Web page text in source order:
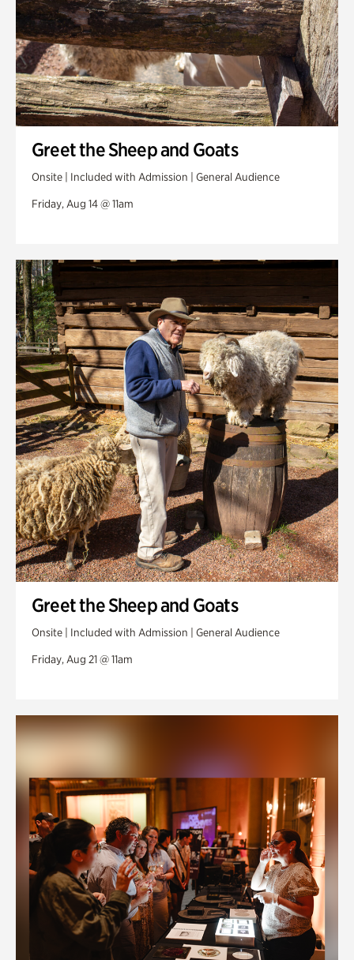
Greet the Sheep and Goats
Onsite | Included with Admission | General Audience
Friday, Aug 14 @ 11am
Greet the Sheep and Goats
Onsite | Included with Admission | General Audience
Friday, Aug 21 @ 11am